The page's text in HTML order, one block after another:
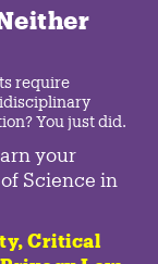
require
You just did.
your
Science in
Critical